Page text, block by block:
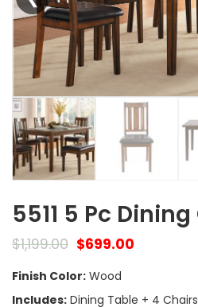
5511 5 Pc
$1,199.00 $699.00
Finish Color: Wood
Includes: Dining Table + 4 Chairs